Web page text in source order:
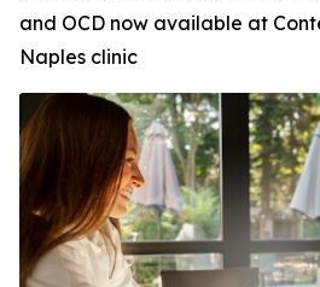
and OCD now available at
Naples clinic